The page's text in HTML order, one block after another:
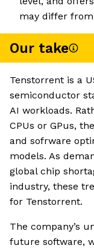
may differ
Our take
Tenstorrent is a
semiconductor
AI workloads.
CPUs or GPus,
and sofrware
models. As
global chip
industry, these
for Tenstorrent.
The company’s
future software,